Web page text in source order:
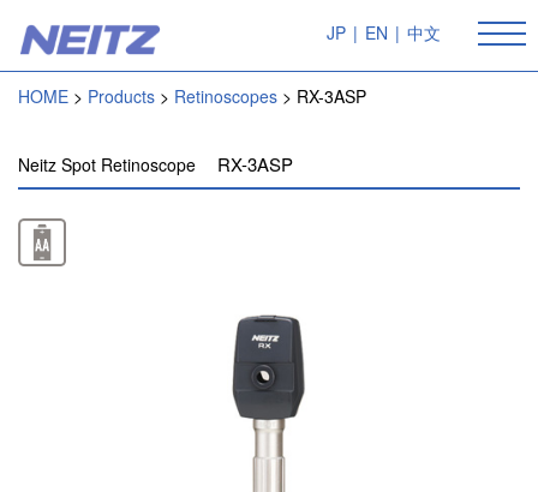
JP | EN | 中文
HOME Products Retinoscopes RX-3ASP
Neitz Spot Retinoscope RX-3ASP